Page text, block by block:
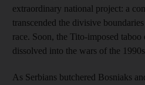
extraordinary national project: a
transcended the divisive
race. Soon, the Tito-imposed
dissolved into the wars of the
As Serbians butchered Bosniaks